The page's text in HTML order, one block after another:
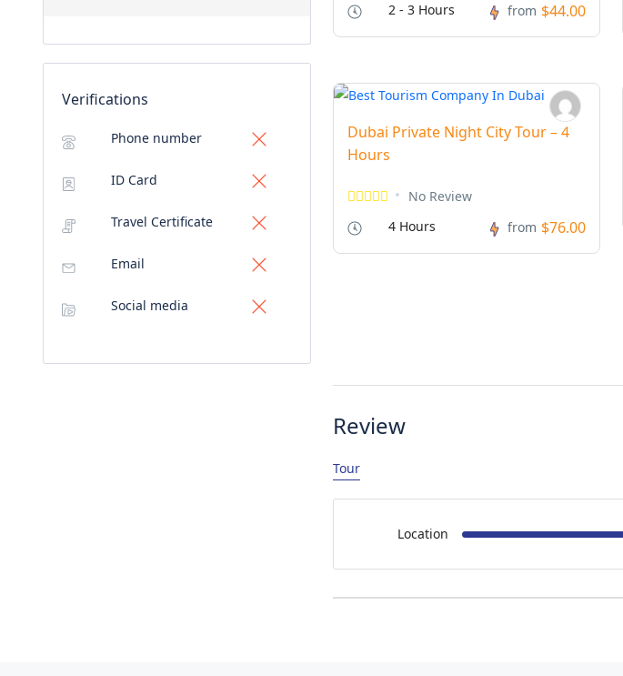
Verifications
Phone number
ID Card
Travel Certificate
Email
Social media
2 - 3 Hours
from $44.00
Dubai Private Night City Tour – 4
Hours
No Review
4 Hours
from $76.00
Review
Tour
Location